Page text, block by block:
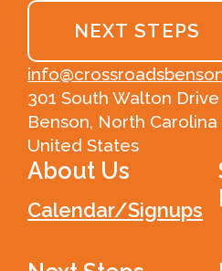
NEXT STEPS
301 South Walton Drive
Benson, North Carolina
United States
About Us
Calendar/Signups